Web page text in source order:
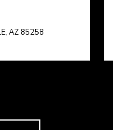
AZ 85258